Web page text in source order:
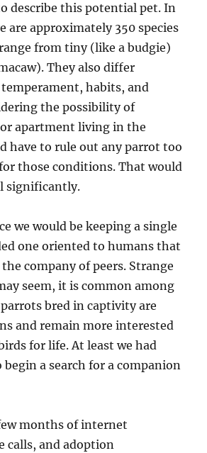
describe this potential pet. In
are approximately 350 species
from tiny (like a budgie)
They also differ
habits, and
the possibility of
apartment living in the
have to rule out any parrot too
those conditions. That would
significantly.
we would be keeping a single
one oriented to humans that
company of peers. Strange
seem, it is common among
bred in captivity are
and remain more interested
for life. At least we had
a search for a companion
months of internet
calls, and adoption